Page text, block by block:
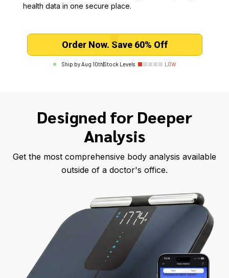
health data in one secure place.
Order Now. Save 60% Off
Ship byAug 10th|Stock Levels LOW
Designed for Deeper
Analysis
Get the most comprehensive body analysis available
outside of a doctor's office.